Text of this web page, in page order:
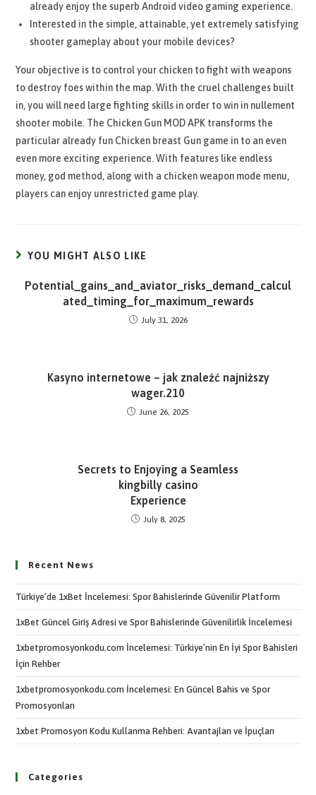
already enjoy the superb Android video gaming experience.
Interested in the simple, attainable, yet extremely satisfying
shooter gameplay about your mobile devices?
Your objective is to control your chicken to fight with weapons
to destroy foes within the map. With the cruel challenges built
in, you will need large fighting skills in order to win in nullement
shooter mobile. The Chicken Gun MOD APK transforms the
particular already fun Chicken breast Gun game in to an even
even more exciting experience. With features like endless
money, god method, along with a chicken weapon mode menu,
players can enjoy unrestricted game play.
YOU MIGHT ALSO LIKE
Potential_gains_and_aviator_risks_demand_calcul
ated_timing_for_maximum_rewards
July 31, 2026
Kasyno internetowe – jak znaleźć najniższy
wager.210
June 26, 2025
Secrets to Enjoying a Seamless
kingbilly casino
Experience
July 8, 2025
Recent News
Türkiye’de 1xBet İncelemesi: Spor Bahislerinde Güvenilir Platform
1xBet Güncel Giriş Adresi ve Spor Bahislerinde Güvenilirlik İncelemesi
1xbetpromosyonkodu.com İncelemesi: Türkiye’nin En İyi Spor Bahisleri
İçin Rehber
1xbetpromosyonkodu.com İncelemesi: En Güncel Bahis ve Spor
Promosyonları
1xbet Promosyon Kodu Kullanma Rehberi: Avantajları ve İpuçları
Categories